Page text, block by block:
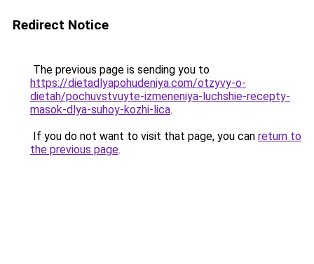
Redirect Notice
The previous page is sending you to
https://dietadlyapohudeniya.com/otzyvy-o-
dietah/pochuvstvuyte-izmeneniya-luchshie-recepty-
masok-dlya-suhoy-kozhi-lica.
If you do not want to visit that page, you can return to
the previous page.